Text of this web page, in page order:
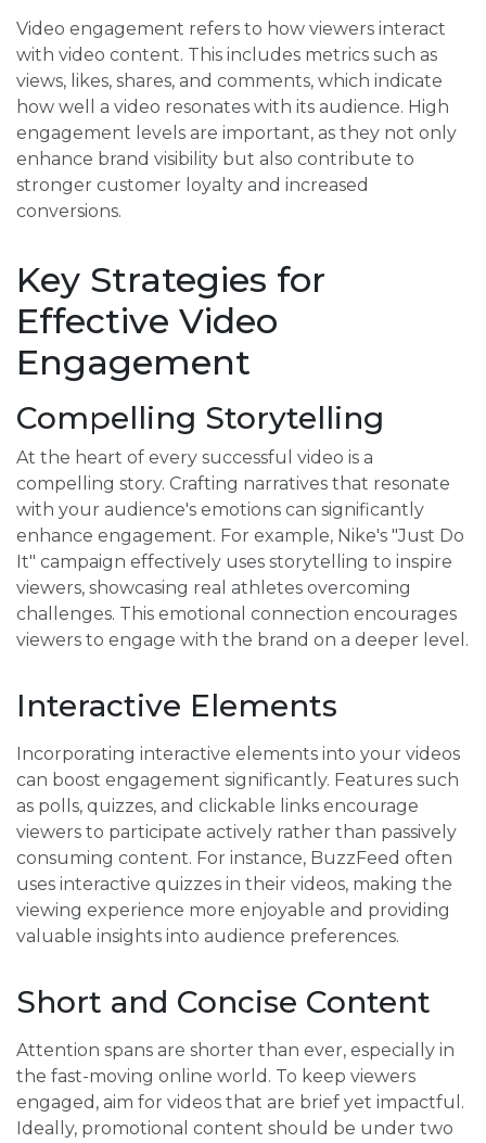
Video engagement refers to how viewers interact
with video content. This includes metrics such as
views, likes, shares, and comments, which indicate
how well a video resonates with its audience. High
engagement levels are important, as they not only
enhance brand visibility but also contribute to
stronger customer loyalty and increased
conversions.
Key Strategies for
Effective Video
Engagement
Compelling Storytelling
At the heart of every successful video is a
compelling story. Crafting narratives that resonate
with your audience's emotions can significantly
enhance engagement. For example, Nike's "Just Do
It" campaign effectively uses storytelling to inspire
viewers, showcasing real athletes overcoming
challenges. This emotional connection encourages
viewers to engage with the brand on a deeper level.
Interactive Elements
Incorporating interactive elements into your videos
can boost engagement significantly. Features such
as polls, quizzes, and clickable links encourage
viewers to participate actively rather than passively
consuming content. For instance, BuzzFeed often
uses interactive quizzes in their videos, making the
viewing experience more enjoyable and providing
valuable insights into audience preferences.
Short and Concise Content
Attention spans are shorter than ever, especially in
the fast-moving online world. To keep viewers
engaged, aim for videos that are brief yet impactful.
Ideally, promotional content should be under two